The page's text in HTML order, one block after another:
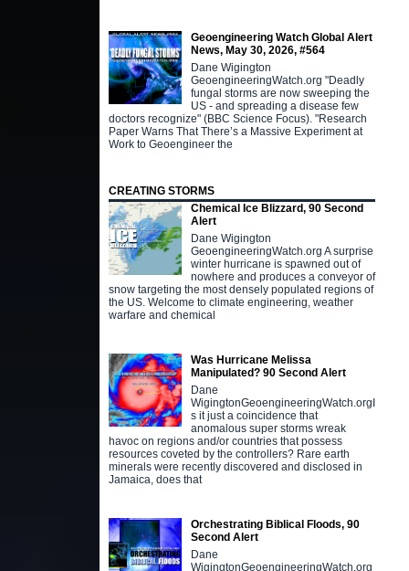
Geoengineering Watch Global Alert
News, May 30, 2026, #564
Dane Wigington
GeoengineeringWatch.org "Deadly
fungal storms are now sweeping the
US - and spreading a disease few
doctors recognize" (BBC Science Focus). "Research
Paper Warns That There’s a Massive Experiment at
Work to Geoengineer the
CREATING STORMS
Chemical Ice Blizzard, 90 Second
Alert
Dane Wigington
GeoengineeringWatch.org A surprise
winter hurricane is spawned out of
nowhere and produces a conveyor of
snow targeting the most densely populated regions of
the US. Welcome to climate engineering, weather
warfare and chemical
Was Hurricane Melissa
Manipulated? 90 Second Alert
Dane
WigingtonGeoengineeringWatch.orgI
s it just a coincidence that
anomalous super storms wreak
havoc on regions and/or countries that possess
resources coveted by the controllers? Rare earth
minerals were recently discovered and disclosed in
Jamaica, does that
Orchestrating Biblical Floods, 90
Second Alert
Dane
WigingtonGeoengineeringWatch.org